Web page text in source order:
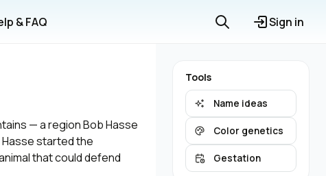
& FAQ Sign in
— a region Bob Hasse
Hasse started the
that could defend
Tools
Name ideas
Color genetics
Gestation